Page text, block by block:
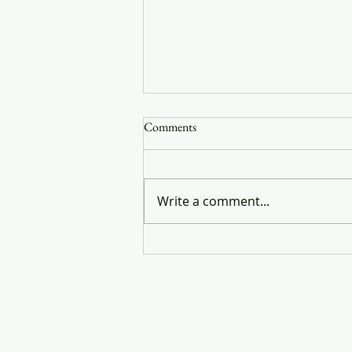
You are my brother
Comments
Write a comment...